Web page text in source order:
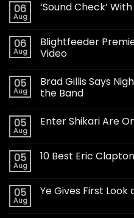
06
Aug
‘Sound Check’
06
Aug
Blightfeeder
Video
05
Aug
Brad Gillis Says
the Band
05
Aug
Enter Shikari Are
05
Aug
10 Best Eric
05
Aug
Ye Gives First